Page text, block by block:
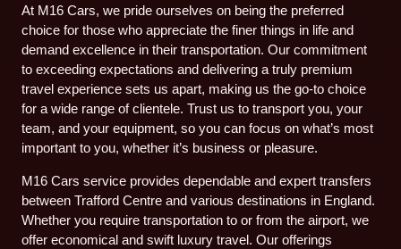
At M16 Cars, we pride ourselves on being the preferred
choice for those who appreciate the finer things in life and
demand excellence in their transportation. Our commitment
to exceeding expectations and delivering a truly premium
travel experience sets us apart, making us the go-to choice
for a wide range of clientele. Trust us to transport you, your
team, and your equipment, so you can focus on what’s most
important to you, whether it’s business or pleasure.
M16 Cars service provides dependable and expert transfers
between Trafford Centre and various destinations in England.
Whether you require transportation to or from the airport, we
offer economical and swift luxury travel. Our offerings